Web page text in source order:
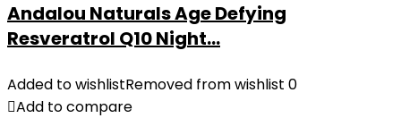
Andalou Naturals Age Defying
Resveratrol Q10 Night...
Added to wishlistRemoved from wishlist 0
Add to compare